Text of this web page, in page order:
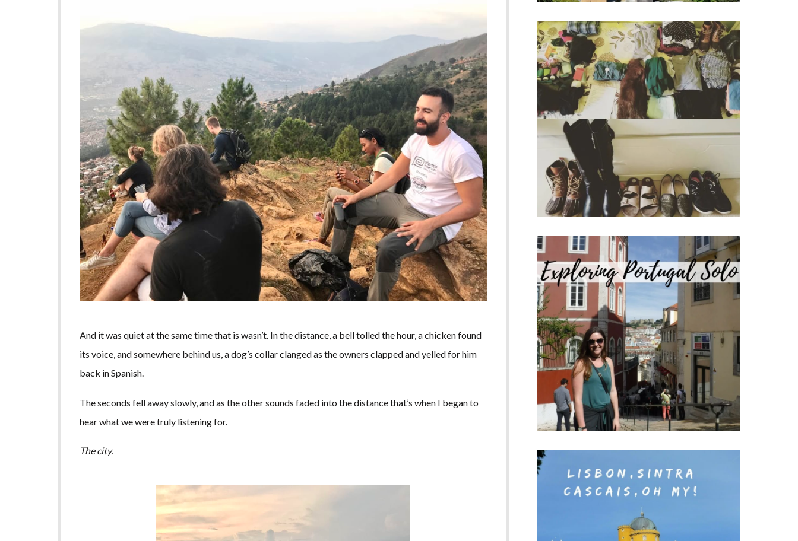
And it was quiet at the same time that is wasn’t. In the distance, a bell tolled the hour, a chicken found
its voice, and somewhere behind us, a dog’s collar clanged as the owners clapped and yelled for him
back in Spanish.
The seconds fell away slowly, and as the other sounds faded into the distance that’s when I began to
hear what we were truly listening for.
The city.